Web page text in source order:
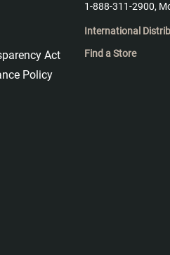
Act
Policy
1-888-311-2900,
International
Find a Store